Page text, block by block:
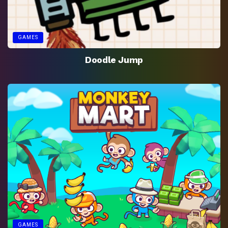
GAMES
Doodle Jump
GAMES